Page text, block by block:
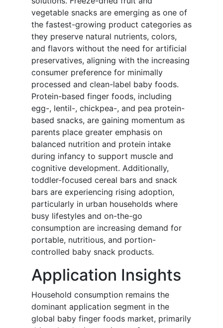
vegetable snacks are emerging as one of
the fastest-growing product categories as
they preserve natural nutrients, colors,
and flavors without the need for artificial
preservatives, aligning with the increasing
consumer preference for minimally
processed and clean-label baby foods.
Protein-based finger foods, including
egg-, lentil-, chickpea-, and pea protein-
based snacks, are gaining momentum as
parents place greater emphasis on
balanced nutrition and protein intake
during infancy to support muscle and
cognitive development. Additionally,
toddler-focused cereal bars and snack
bars are experiencing rising adoption,
particularly in urban households where
busy lifestyles and on-the-go
consumption are increasing demand for
portable, nutritious, and portion-
controlled baby snack products.
Application Insights
Household consumption remains the
dominant application segment in the
global baby finger foods market, primarily